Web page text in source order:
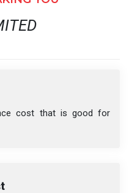
cost that is good for